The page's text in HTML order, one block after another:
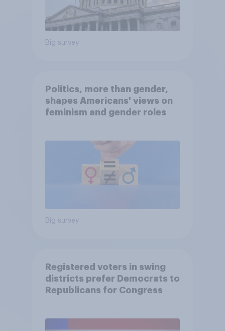
Big survey
Politics, more than gender,
shapes Americans' views on
feminism and gender roles
Big survey
Registered voters in swing
districts prefer Democrats to
Republicans for Congress